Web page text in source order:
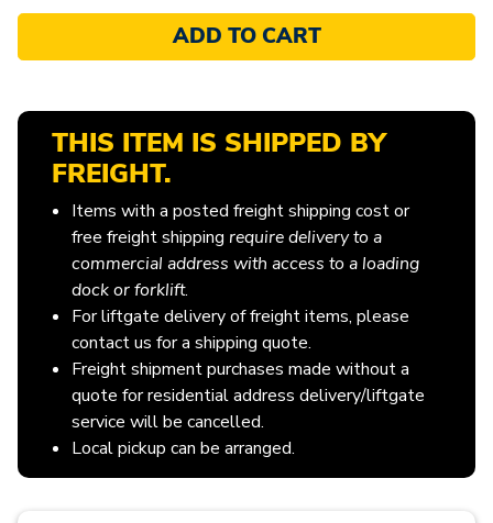
ADD TO CART
THIS ITEM IS SHIPPED BY
FREIGHT.
Items with a posted freight shipping cost or
free freight shipping require delivery to a
commercial address with access to a loading
dock or forklift.
For liftgate delivery of freight items, please
contact us for a shipping quote.
Freight shipment purchases made without a
quote for residential address delivery/liftgate
service will be cancelled.
Local pickup can be arranged.